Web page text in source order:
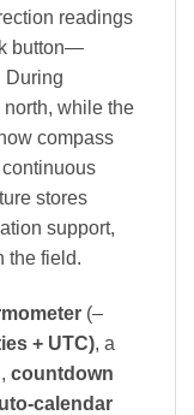
readings
button—
During
while the
compass
stores
support,
the field.
(–
+ UTC), a
, countdown
calendar